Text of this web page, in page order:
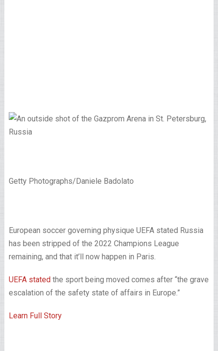
Getty Photographs/Daniele Badolato
European soccer governing physique UEFA stated Russia
has been stripped of the 2022 Champions League
remaining, and that it’ll now happen in Paris.
UEFA stated the sport being moved comes after “the grave
escalation of the safety state of affairs in Europe.”
Learn Full Story